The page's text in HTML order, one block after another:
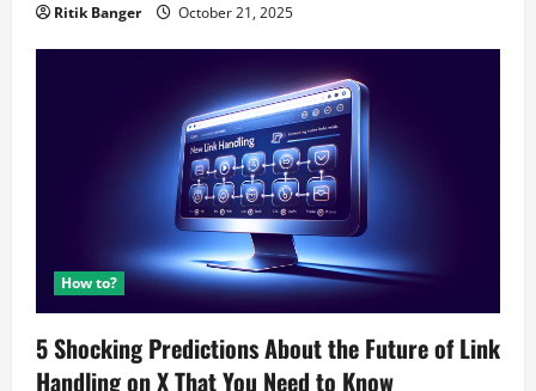
Ritik Banger October 21, 2025
How to?
5 Shocking Predictions About the Future of Link
Handling on X That You Need to Know